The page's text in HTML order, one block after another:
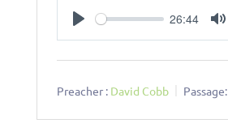
26:44
Preacher : David Cobb Passage: